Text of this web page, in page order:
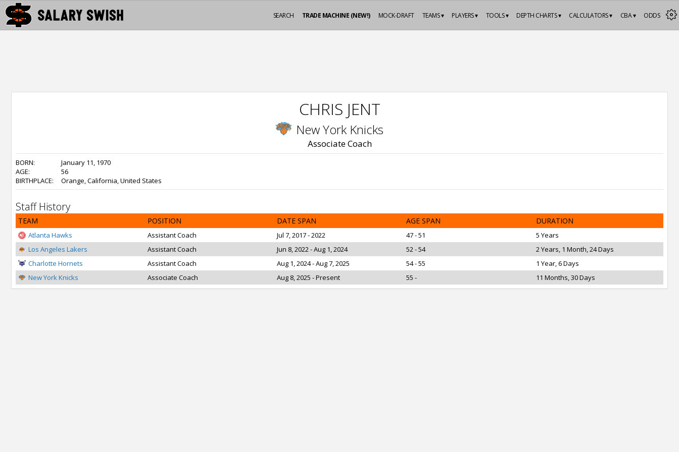
ODDS
CBA ▾
CALCULATORS ▾
DEPTH CHARTS ▾
TOOLS ▾
PLAYERS ▾
TEAMS ▾
MOCK-DRAFT
TRADE MACHINE (NEW!)
SEARCH
CHRIS JENT
New York Knicks
Associate Coach
BORN:
January 11, 1970
AGE:
56
BIRTHPLACE:
Orange, California, United States
Staff History
TEAM POSITION DATE SPAN AGE SPAN DURATION
Atlanta Hawks Assistant Coach Jul 7, 2017 - 2022 47 - 51
5 Years
Los Angeles Lakers
Assistant Coach Jun 8, 2022 - Aug 1, 2024 52 - 54
2 Years, 1 Month, 24 Days
Charlotte Hornets
Assistant Coach Aug 1, 2024 - Aug 7, 2025 54 - 55
1 Year, 6 Days
New York Knicks
Associate Coach Aug 8, 2025 - Present 55 - 11 Months, 30 Days